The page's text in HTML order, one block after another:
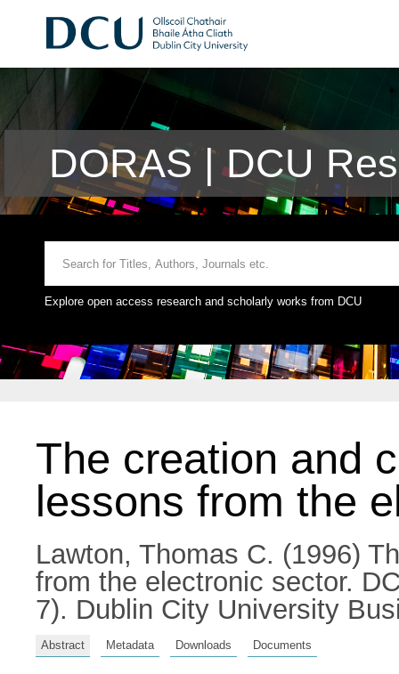
DORAS | DCU
Explore open access research and scholarly works from DCU
The creation and
lessons from the
Lawton, Thomas C. (1996)
from the electronic sector.
7). Dublin City University
Abstract Metadata Downloads Documents